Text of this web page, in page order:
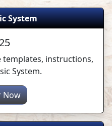
System
templates, instructions,
System.
Now